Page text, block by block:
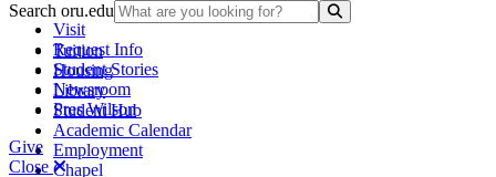
Search oru.edu
Tuition
Housing
Library
Student Hub
Academic Calendar
Employment
Chapel
Visit
Request Info
Student Stories
Newsroom
Pres Wilson
Give
Close